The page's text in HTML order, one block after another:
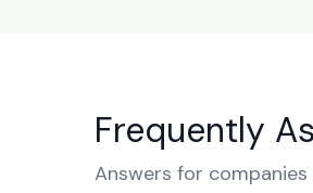
Frequently
Answers for